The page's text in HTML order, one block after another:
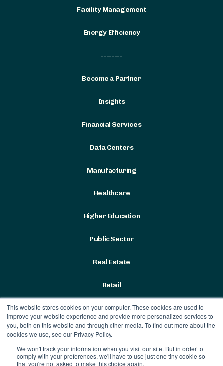
This website stores cookies on your computer. These cookies are used to
improve your website experience and provide more personalized services to
you, both on this website and through other media. To find out more about the
cookies we use, see our Privacy Policy.
We won't track your information when you visit our site. But in order to
comply with your preferences, we'll have to use just one tiny cookie so
that you're not asked to make this choice again.
Terms & Conditions|Privacy
Policy
Facility Management
Energy Efficiency
--------
Become a Partner
Insights
Financial Services
Data Centers
Manufacturing
Healthcare
Higher Education
Public Sector
Real Estate
Retail